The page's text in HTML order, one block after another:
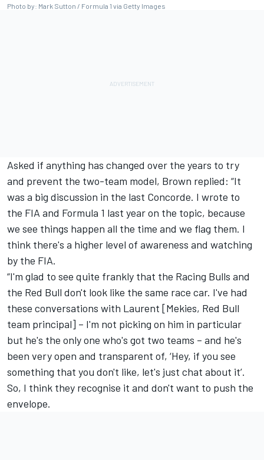
Photo by: Mark Sutton / Formula 1 via Getty Images
Asked if anything has changed over the years to try
and prevent the two-team model, Brown replied: “It
was a big discussion in the last Concorde. I wrote to
the FIA and Formula 1 last year on the topic, because
we see things happen all the time and we flag them. I
think there's a higher level of awareness and watching
by the FIA.
“I'm glad to see quite frankly that the Racing Bulls and
the Red Bull don't look like the same race car. I've had
these conversations with Laurent [Mekies, Red Bull
team principal] – I'm not picking on him in particular
but he's the only one who's got two teams – and he's
been very open and transparent of, ‘Hey, if you see
something that you don't like, let's just chat about it’.
So, I think they recognise it and don't want to push the
envelope.